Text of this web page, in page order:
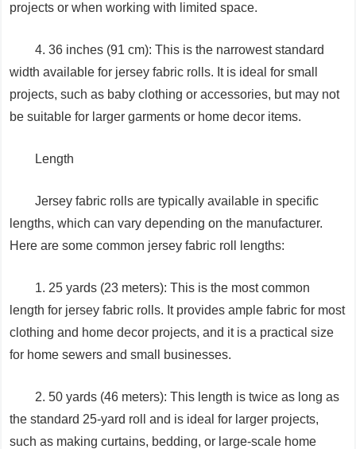
projects or when working with limited space.
4. 36 inches (91 cm): This is the narrowest standard
width available for jersey fabric rolls. It is ideal for small
projects, such as baby clothing or accessories, but may not
be suitable for larger garments or home decor items.
Length
Jersey fabric rolls are typically available in specific
lengths, which can vary depending on the manufacturer.
Here are some common jersey fabric roll lengths:
1. 25 yards (23 meters): This is the most common
length for jersey fabric rolls. It provides ample fabric for most
clothing and home decor projects, and it is a practical size
for home sewers and small businesses.
2. 50 yards (46 meters): This length is twice as long as
the standard 25-yard roll and is ideal for larger projects,
such as making curtains, bedding, or large-scale home